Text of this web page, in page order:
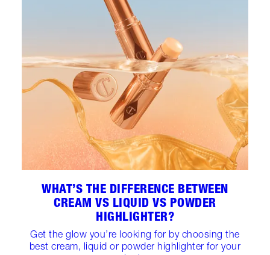
WHAT’S THE DIFFERENCE BETWEEN
CREAM VS LIQUID VS POWDER
HIGHLIGHTER?
Get the glow you’re looking for by choosing the
best cream, liquid or powder highlighter for your